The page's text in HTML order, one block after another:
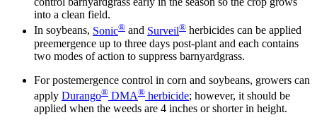
into a clean field.
In soybeans, Sonic® and Surveil® herbicides can be applied
preemergence up to three days post-plant and each contains
two modes of action to suppress barnyardgrass.
For postemergence control in corn and soybeans, growers can
apply Durango® DMA® herbicide; however, it should be
applied when the weeds are 4 inches or shorter in height.